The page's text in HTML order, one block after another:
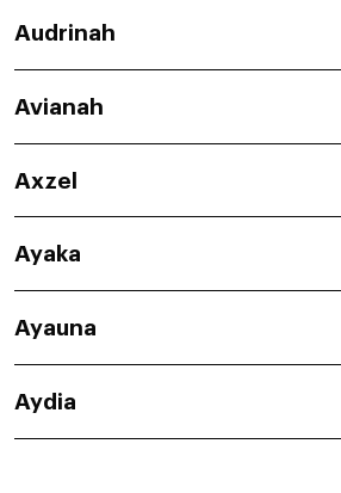
Audrinah
Avianah
Axzel
Ayaka
Ayauna
Aydia